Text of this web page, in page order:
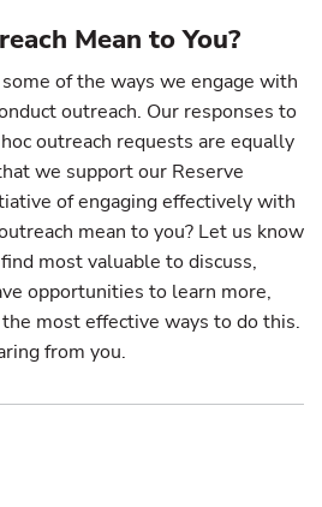
Mean to You?
of the ways we engage with
outreach. Our responses to
outreach requests are equally
we support our Reserve
of engaging effectively with
mean to you? Let us know
most valuable to discuss,
opportunities to learn more,
most effective ways to do this.
from you.